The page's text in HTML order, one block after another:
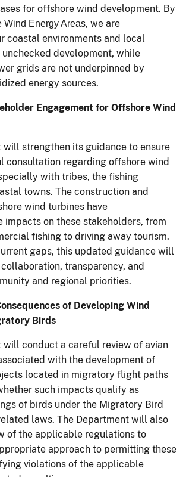
for offshore wind development. By
Wind Energy Areas, we are
coastal environments and local
development, while
grids are not underpinned by
energy sources.
Engagement for Offshore Wind
will strengthen its guidance to ensure
consultation regarding offshore wind
with tribes, the fishing
towns. The construction and
wind turbines have
impacts on these stakeholders, from
fishing to driving away tourism.
gaps, this updated guidance will
transparency, and
and regional priorities.
of Developing Wind
Birds
will conduct a careful review of avian
with the development of
located in migratory flight paths
such impacts qualify as
of birds under the Migratory Bird
laws. The Department will also
of the applicable regulations to
approach to permitting these
violations of the applicable